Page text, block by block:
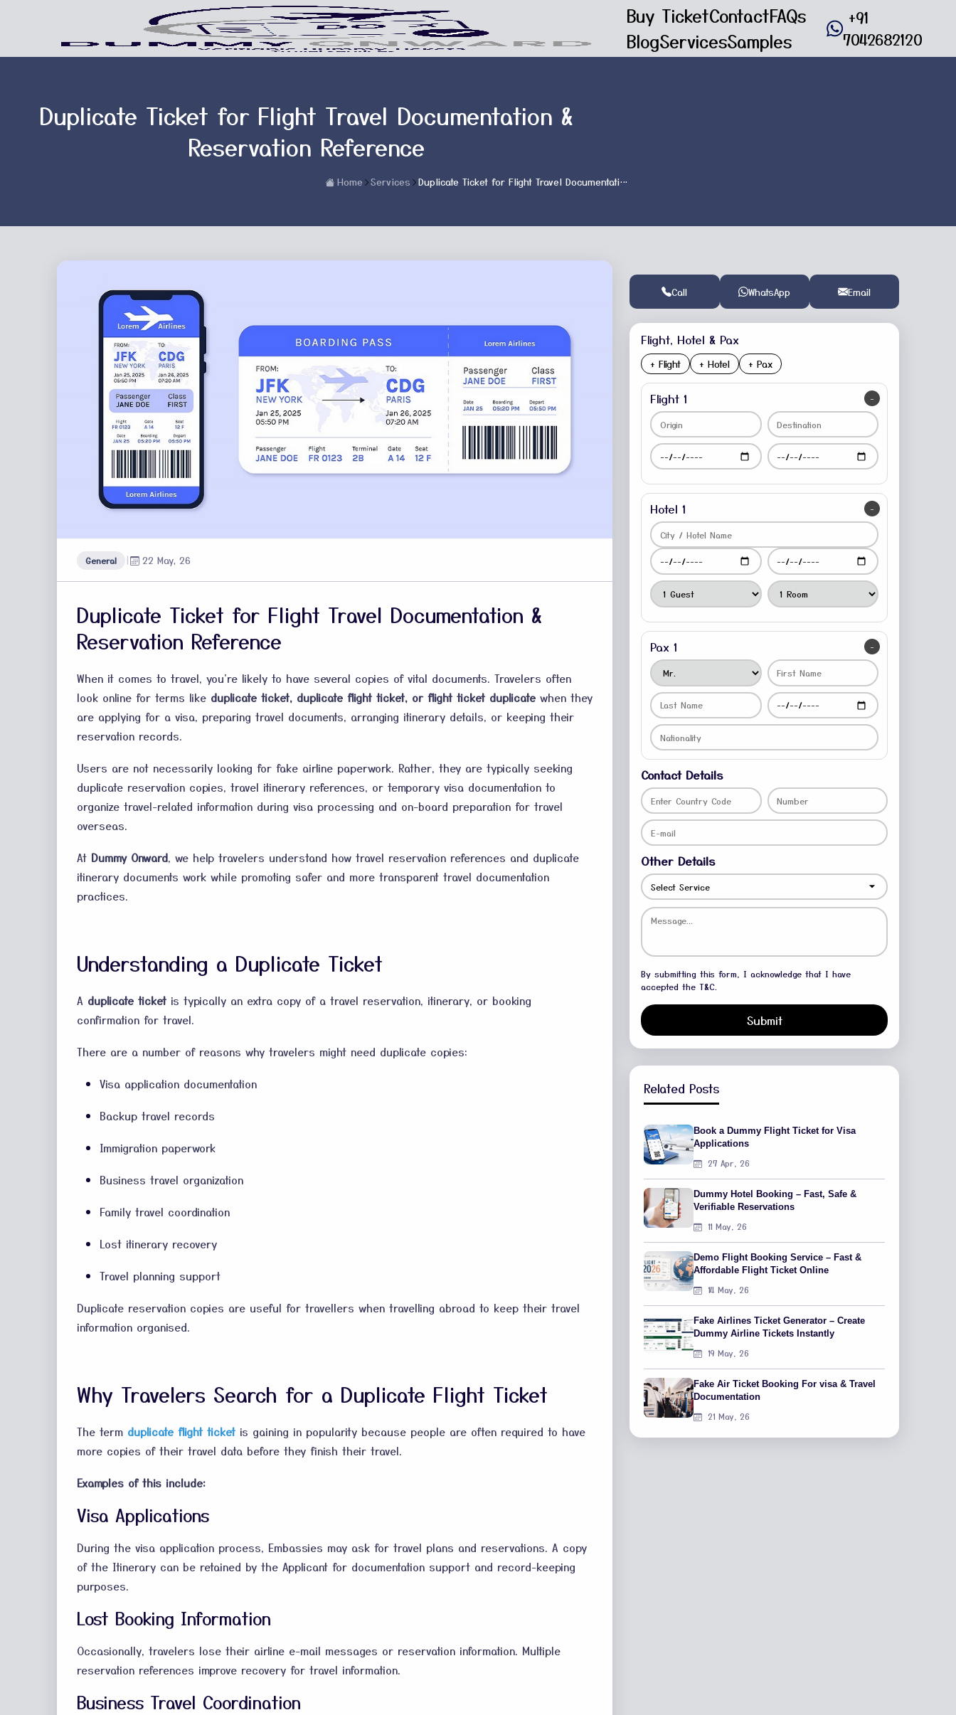
Buy TicketContactFAQs
BlogServicesSamples
+91
7042682120
Duplicate Ticket for Flight Travel Documentation &
Reservation Reference
Home Services Duplicate Ticket for Flight Travel Documentation & Reservation Reference
General | 22 May, 26
Duplicate Ticket for Flight Travel Documentation &
Reservation Reference
When it comes to travel, you're likely to have several copies of vital documents. Travelers often
look online for terms like duplicate ticket, duplicate flight ticket, or flight ticket duplicate when they
are applying for a visa, preparing travel documents, arranging itinerary details, or keeping their
reservation records.
Users are not necessarily looking for fake airline paperwork. Rather, they are typically seeking
duplicate reservation copies, travel itinerary references, or temporary visa documentation to
organize travel-related information during visa processing and on-board preparation for travel
overseas.
At Dummy Onward, we help travelers understand how travel reservation references and duplicate
itinerary documents work while promoting safer and more transparent travel documentation
practices.
Understanding a Duplicate Ticket
A duplicate ticket is typically an extra copy of a travel reservation, itinerary, or booking
confirmation for travel.
There are a number of reasons why travelers might need duplicate copies:
Visa application documentation
Backup travel records
Immigration paperwork
Business travel organization
Family travel coordination
Lost itinerary recovery
Travel planning support
Duplicate reservation copies are useful for travellers when travelling abroad to keep their travel
information organised.
Why Travelers Search for a Duplicate Flight Ticket
The term duplicate flight ticket is gaining in popularity because people are often required to have
more copies of their travel data before they finish their travel.
Examples of this include:
Visa Applications
During the visa application process, Embassies may ask for travel plans and reservations. A copy
of the Itinerary can be retained by the Applicant for documentation support and record-keeping
purposes.
Lost Booking Information
Occasionally, travelers lose their airline e-mail messages or reservation information. Multiple
reservation references improve recovery for travel information.
Business Travel Coordination
Call WhatsApp Email
Flight, Hotel & Pax
+ Flight + Hotel + Pax
-
Flight 1
-
Hotel 1
-
Pax 1
Contact Details
Other Details
By submitting this form, I acknowledge that I have
accepted the T&C.
Submit
Related Posts
Book a Dummy Flight Ticket for Visa
Applications
27 Apr, 26
Dummy Hotel Booking – Fast, Safe &
Verifiable Reservations
11 May, 26
Demo Flight Booking Service – Fast &
Affordable Flight Ticket Online
14 May, 26
Fake Airlines Ticket Generator – Create
Dummy Airline Tickets Instantly
19 May, 26
Fake Air Ticket Booking For visa & Travel
Documentation
21 May, 26